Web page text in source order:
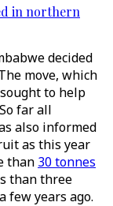
in northern
decided
move, which
to help
far all
also informed
as this year
than 30 tonnes
than three
few years ago.